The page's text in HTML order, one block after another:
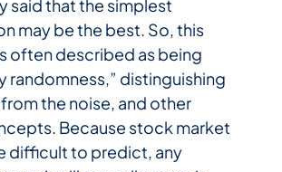
said that the simplest
may be the best. So, this
often described as being
randomness,” distinguishing
the noise, and other
Because stock market
difficult to predict, any